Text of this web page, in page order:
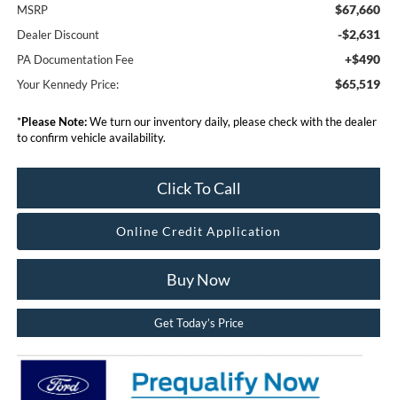
MSRP $67,660
Dealer Discount -$2,631
PA Documentation Fee +$490
Your Kennedy Price: $65,519
*Please Note:We turn our inventory daily, please check with the dealer
to confirm vehicle availability.
Click To Call
Online Credit Application
Buy Now
Get Today’s Price